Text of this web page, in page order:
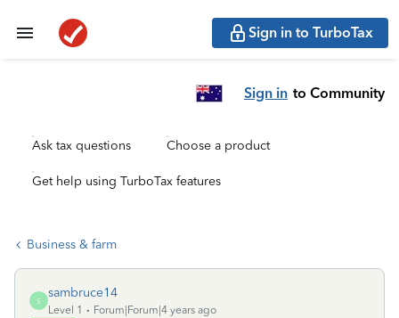
Sign in to TurboTax
Sign in to Community
Ask tax questions Choose a product
Get help using TurboTax features
Business & farm
S
sambruce14
Level 1
Forum|Forum|4 years ago